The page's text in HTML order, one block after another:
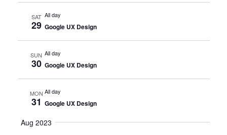
SAT
29
All day
Google UX Design
SUN
30
All day
Google UX Design
MON
31
All day
Google UX Design
Aug 2023